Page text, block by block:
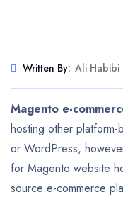
Written By: Ali Habibi
Magento e-
hosting other platform-
or WordPress,
for Magento website
source e-commerce